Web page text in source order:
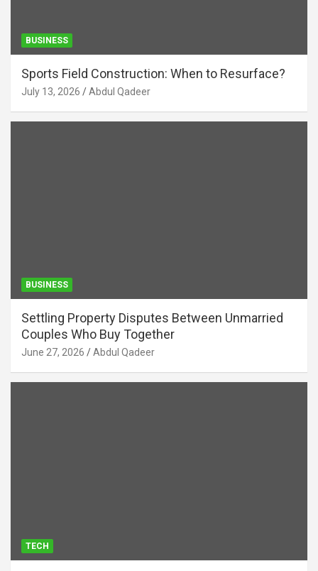
BUSINESS
Sports Field Construction: When to Resurface?
July 13, 2026 Abdul Qadeer
BUSINESS
Settling Property Disputes Between Unmarried
Couples Who Buy Together
June 27, 2026 Abdul Qadeer
TECH